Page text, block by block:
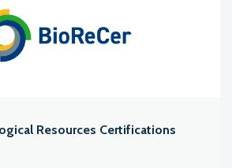
Resources Certifications